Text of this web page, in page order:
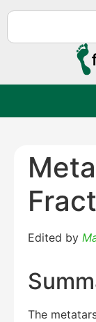
Edited by
The